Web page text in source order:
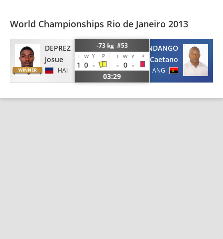
World Championships Rio de Janeiro 2013
DEPREZ
Josue
HAI
-73 kg #53
I W Y P I W Y P
1 0 - - 0 -
03:29
SANDANGO
Caetano
ANG